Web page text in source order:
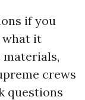
if you
what it
materials,
crews
questions